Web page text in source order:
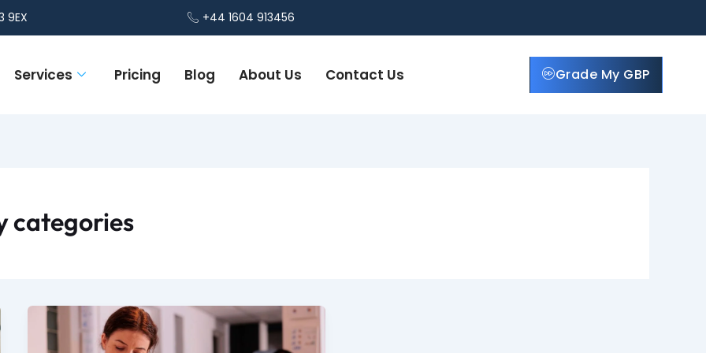
9EX +44 1604 913456
Services Pricing Blog About Us Contact Us Grade My GBP
categories